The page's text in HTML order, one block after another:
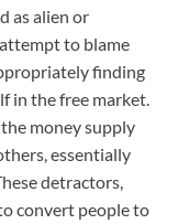
as alien or
to blame
finding
in the free market.
money supply
essentially
detractors,
convert people to